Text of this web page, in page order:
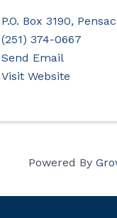
P.O. Box 3190,
(251) 374-0667
Send Email
Visit Website
Powered By